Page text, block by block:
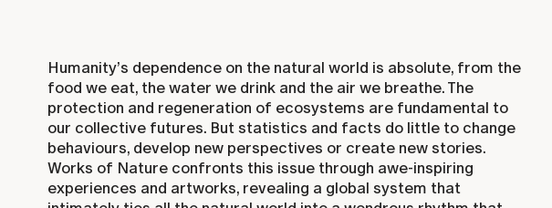
Humanity’s dependence on the natural world is absolute, from the
food we eat, the water we drink and the air we breathe. The
protection and regeneration of ecosystems are fundamental to
our collective futures. But statistics and facts do little to change
behaviours, develop new perspectives or create new stories.
Works of Nature confronts this issue through awe-inspiring
experiences and artworks, revealing a global system that